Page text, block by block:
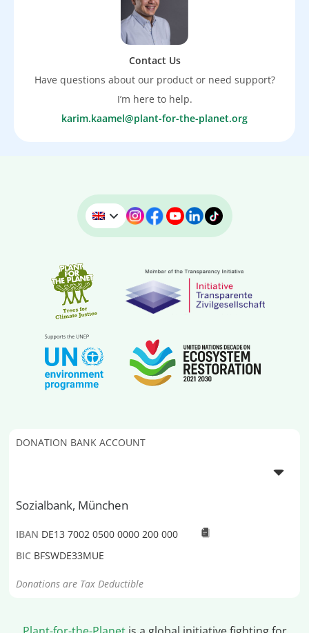
Contact Us
Have questions about our product or need support?
I’m here to help.
karim.kaamel@plant-for-the-planet.org
DONATION BANK ACCOUNT
Sozialbank, München
IBAN DE13 7002 0500 0000 200 000
BIC BFSWDE33MUE
Donations are Tax Deductible